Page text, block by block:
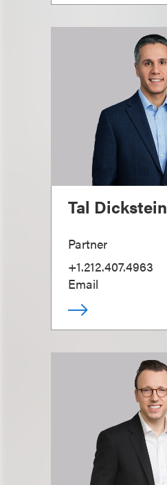
Tal Dickstein
Partner
+1.212.407.4963
Email